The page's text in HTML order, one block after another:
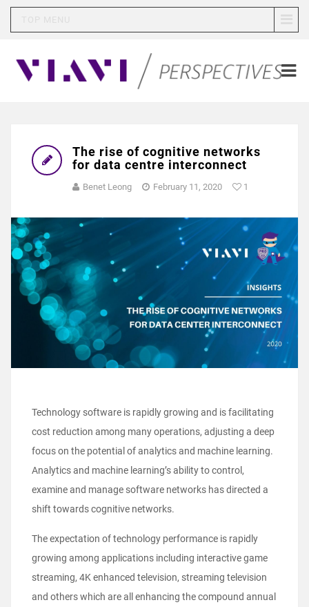
The rise of cognitive networks
for data centre interconnect
Benet Leong February 11, 2020 1
Technology software is rapidly growing and is facilitating
cost reduction among many operations, adjusting a deep
focus on the potential of analytics and machine learning.
Analytics and machine learning’s ability to control,
examine and manage software networks has directed a
shift towards cognitive networks.
The expectation of technology performance is rapidly
growing among applications including interactive game
streaming, 4K enhanced television, streaming television
and others which are all enhancing the compound annual